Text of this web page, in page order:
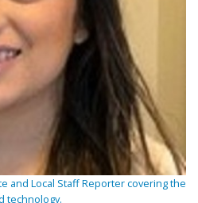
and Local Staff Reporter covering the
technology.